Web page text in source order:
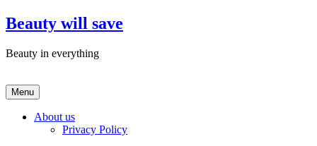
Skip
to
Beauty will save
Beauty in everything
Menu
About us
Privacy Policy